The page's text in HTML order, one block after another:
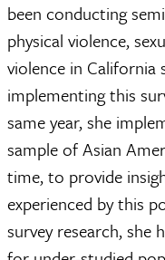
been conducting
physical violence,
violence in California
implementing this
same year, she
sample of Asian
time, to provide
experienced by this
survey research, she